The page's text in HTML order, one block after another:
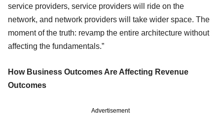
service providers, service providers will ride on the
network, and network providers will take wider space. The
moment of the truth: revamp the entire architecture without
affecting the fundamentals.”
How Business Outcomes Are Affecting Revenue
Outcomes
Advertisement